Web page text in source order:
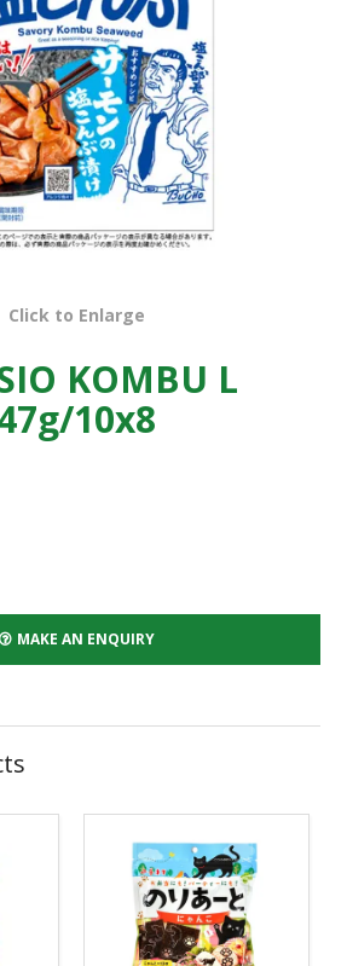
CONTACT US
Click to Enlarge
KOMBU L
10x8
MAKE AN ENQUIRY